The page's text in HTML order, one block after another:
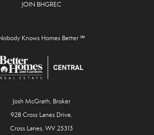
JOIN BHGREC
Knows Homes Better ℠
Josh McGrath, Broker
928 Cross Lanes Drive,
Cross Lanes, WV 25313